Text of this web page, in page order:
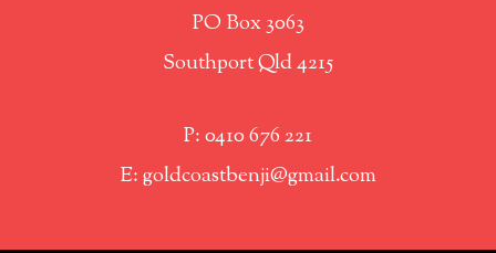
PO Box 3063
Southport Qld 4215
P: 0410 676 221
E: goldcoastbenji@gmail.com